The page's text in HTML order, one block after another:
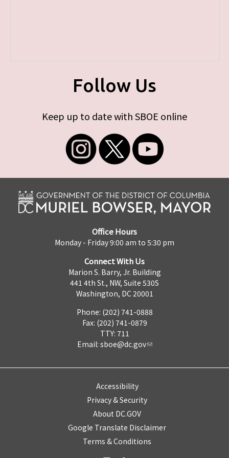
Follow Us
Keep up to date with SBOE online
Office Hours
Monday - Friday 9:00 am to 5:30 pm
Connect With Us
Marion S. Barry, Jr. Building
441 4th St., NW, Suite 530S
Washington, DC 20001
Phone: (202) 741-0888
Fax: (202) 741-0879
TTY: 711
Email: sboe@dc.gov
Accessibility
Privacy & Security
About DC.GOV
Google Translate Disclaimer
Terms & Conditions